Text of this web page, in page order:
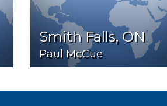
Smith Falls, ON
Paul McCue